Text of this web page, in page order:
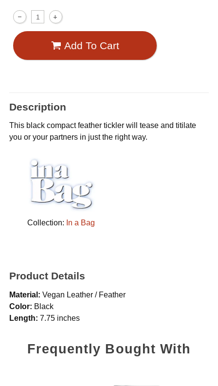
Add To Cart
Description
This black compact feather tickler will tease and titilate
you or your partners in just the right way.
Collection: In a Bag
Product Details
Material: Vegan Leather / Feather
Color: Black
Length: 7.75 inches
Frequently Bought With